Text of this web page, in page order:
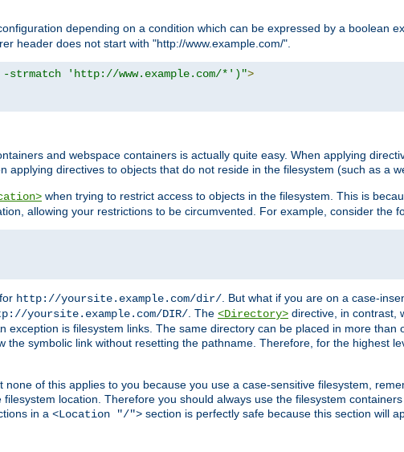
depending on a condition which can be expressed by a boolean
header does not start with "http://www.example.com/".
-strmatch 'http://www.example.com/*')">
and webspace containers is actually quite easy. When applying
applying directives to objects that do not reside in the filesystem (such as a
when trying to restrict access to objects in the filesystem. This is
allowing your restrictions to be circumvented. For example, consider the
http://yoursite.example.com/dir/ . But what if you are on a case-
yoursite.example.com/DIR/ . The <Directory> directive, in contrast,
exception is filesystem links. The same directory can be placed in more
the symbolic link without resetting the pathname. Therefore, for the highest
none of this applies to you because you use a case-sensitive filesystem,
location. Therefore you should always use the filesystem
in a <Location "/"> section is perfectly safe because this section will